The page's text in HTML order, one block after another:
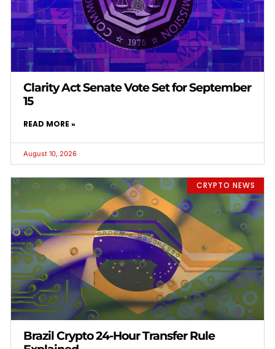
Clarity Act Senate Vote Set for September
15
READ MORE »
August 10, 2026
CRYPTO NEWS
Brazil Crypto 24-Hour Transfer Rule